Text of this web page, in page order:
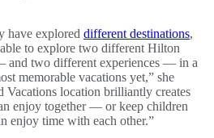
have explored different destinations,
to explore two different Hilton
and two different experiences — in a
memorable vacations yet,” she
Vacations location brilliantly creates
enjoy together — or keep children
enjoy time with each other.”